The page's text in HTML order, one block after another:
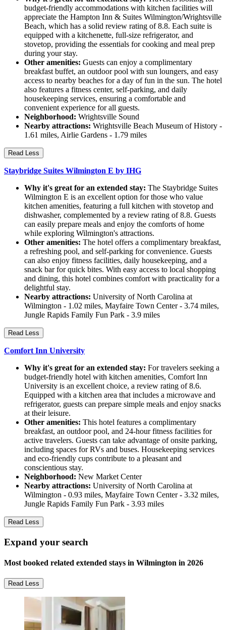
budget-friendly accommodations with kitchen facilities will
appreciate the Hampton Inn & Suites Wilmington/Wrightsville
Beach, which has a solid review rating of 8.8. Each suite is
equipped with a kitchenette, full-size refrigerator, and
stovetop, providing the essentials for cooking and meal prep
during your stay.
Other amenities: Guests can enjoy a complimentary
breakfast buffet, an outdoor pool with sun loungers, and easy
access to nearby beaches for a day of fun in the sun. The hotel
also features a fitness center, self-parking, and daily
housekeeping services, ensuring a comfortable and
convenient experience for all guests.
Neighborhood: Wrightsville Sound
Nearby attractions: Wrightsville Beach Museum of History -
1.61 miles, Airlie Gardens - 1.79 miles
Read Less
Staybridge Suites Wilmington E by IHG
Why it's great for an extended stay: The Staybridge Suites
Wilmington E is an excellent option for those who value
kitchen amenities, featuring a full kitchen with stovetop and
dishwasher, complemented by a review rating of 8.8. Guests
can easily prepare meals and enjoy the comforts of home
while exploring Wilmington's attractions.
Other amenities: The hotel offers a complimentary breakfast,
a refreshing pool, and self-parking for convenience. Guests
can also enjoy fitness facilities, daily housekeeping, and a
snack bar for quick bites. With easy access to local shopping
and dining, this hotel combines comfort with practicality for a
delightful stay.
Nearby attractions: University of North Carolina at
Wilmington - 1.02 miles, Mayfaire Town Center - 3.74 miles,
Jungle Rapids Family Fun Park - 3.9 miles
Read Less
Comfort Inn University
Why it's great for an extended stay: For travelers seeking a
budget-friendly hotel with kitchen amenities, Comfort Inn
University is an excellent choice, a review rating of 8.6.
Equipped with a kitchen area that includes a microwave and
refrigerator, guests can prepare simple meals and enjoy snacks
at their leisure.
Other amenities: This hotel features a complimentary
breakfast, an outdoor pool, and 24-hour fitness facilities for
active travelers. Guests can take advantage of onsite parking,
including spaces for RVs and buses. Housekeeping services
and eco-friendly cups contribute to a pleasant and
conscientious stay.
Neighborhood: New Market Center
Nearby attractions: University of North Carolina at
Wilmington - 0.93 miles, Mayfaire Town Center - 3.32 miles,
Jungle Rapids Family Fun Park - 3.93 miles
Read Less
Expand your search
Most booked related extended stays in Wilmington in 2026
Read Less